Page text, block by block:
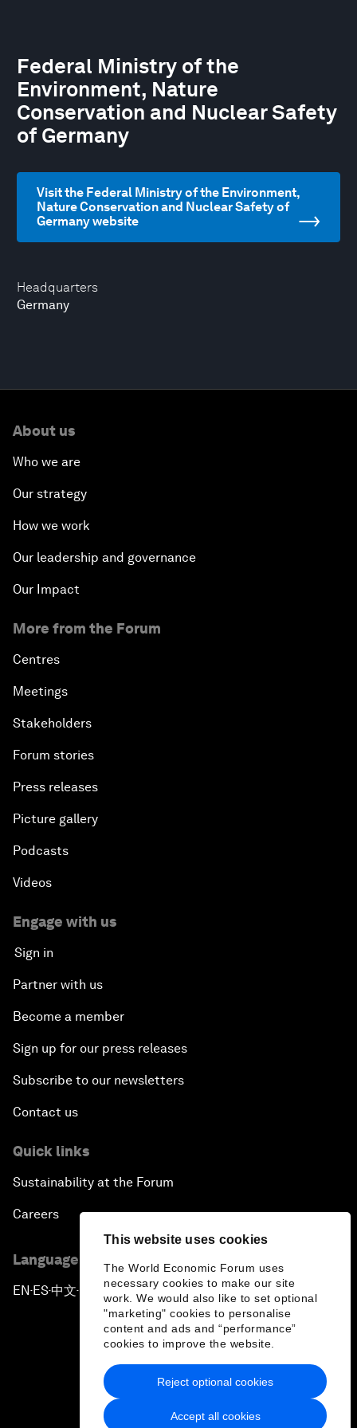
This website uses cookies
The World Economic Forum uses
necessary cookies to make our site
work. We would also like to set optional
"marketing" cookies to personalise
content and ads and “performance”
cookies to improve the website.
Accept all cookies
Reject optional cookies
Headquarters
Germany
Federal Ministry of the
Environment, Nature
Conservation and Nuclear Safety
of Germany
Visit the Federal Ministry of the Environment,
Nature Conservation and Nuclear Safety of
Germany website
About us
Who we are
Our strategy
How we work
Our leadership and governance
Our Impact
More from the Forum
Centres
Meetings
Stakeholders
Forum stories
Press releases
Picture gallery
Podcasts
Videos
Engage with us
Sign in
Partner with us
Become a member
Sign up for our press releases
Subscribe to our newsletters
Contact us
Quick links
Sustainability at the Forum
Careers
Language editions
EN ▪ES▪中文▪ 日本語
Privacy Policy & Terms of Service